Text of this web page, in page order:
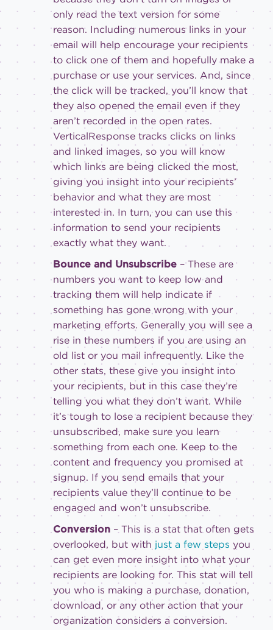
only read the text version for some
reason. Including numerous links in your
email will help encourage your recipients
to click one of them and hopefully make a
purchase or use your services. And, since
the click will be tracked, you’ll know that
they also opened the email even if they
aren’t recorded in the open rates.
VerticalResponse tracks clicks on links
and linked images, so you will know
which links are being clicked the most,
giving you insight into your recipients’
behavior and what they are most
interested in. In turn, you can use this
information to send your recipients
exactly what they want.
Bounce and Unsubscribe – These are
numbers you want to keep low and
tracking them will help indicate if
something has gone wrong with your
marketing efforts. Generally you will see a
rise in these numbers if you are using an
old list or you mail infrequently. Like the
other stats, these give you insight into
your recipients, but in this case they’re
telling you what they don’t want. While
it’s tough to lose a recipient because they
unsubscribed, make sure you learn
something from each one. Keep to the
content and frequency you promised at
signup. If you send emails that your
recipients value they’ll continue to be
engaged and won’t unsubscribe.
Conversion – This is a stat that often gets
overlooked, but with just a few steps you
can get even more insight into what your
recipients are looking for. This stat will tell
you who is making a purchase, donation,
download, or any other action that your
organization considers a conversion.